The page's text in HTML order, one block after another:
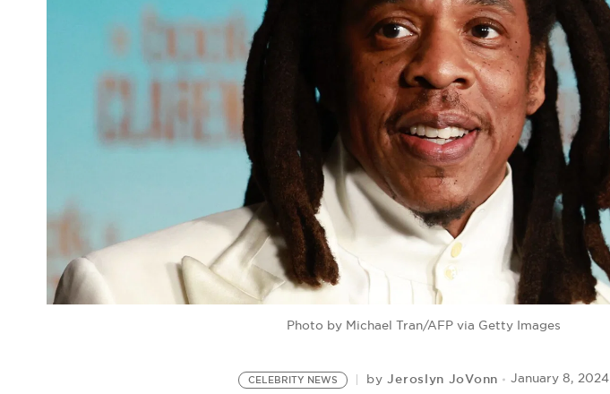
Photo by Michael Tran/AFP via Getty Images
CELEBRITY NEWS byJeroslyn JoVonn January 8, 2024